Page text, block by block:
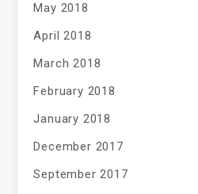
May 2018
April 2018
March 2018
February 2018
January 2018
December 2017
September 2017